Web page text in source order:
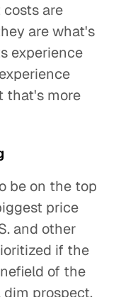
are
are what's
experience
that's more
be on the top
price
and other
if the
of the
dim prospect.